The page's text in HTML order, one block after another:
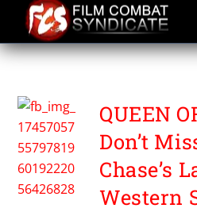
content
QUEEN OF
QUEEN
Don’t
Chase’s
Western